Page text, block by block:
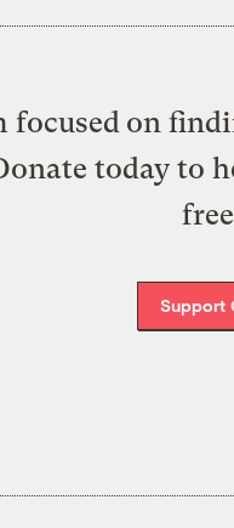
focused on
today to
Support